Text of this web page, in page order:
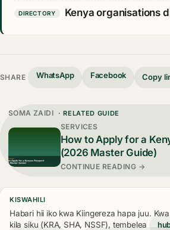
DIRECTORY Kenya organisations
SHARE WhatsApp Facebook Copy
SOMA ZAIDI · RELATED GUIDE
SERVICES
How to Apply for a
(2026 Master Guide)
CONTINUE READING →
KISWAHILI
Habari hii iko kwa Kiingereza hapa juu.
kila siku (KRA, SHA, NSSF), tembelea